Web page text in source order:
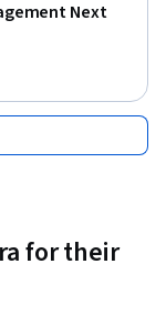
Next
for their